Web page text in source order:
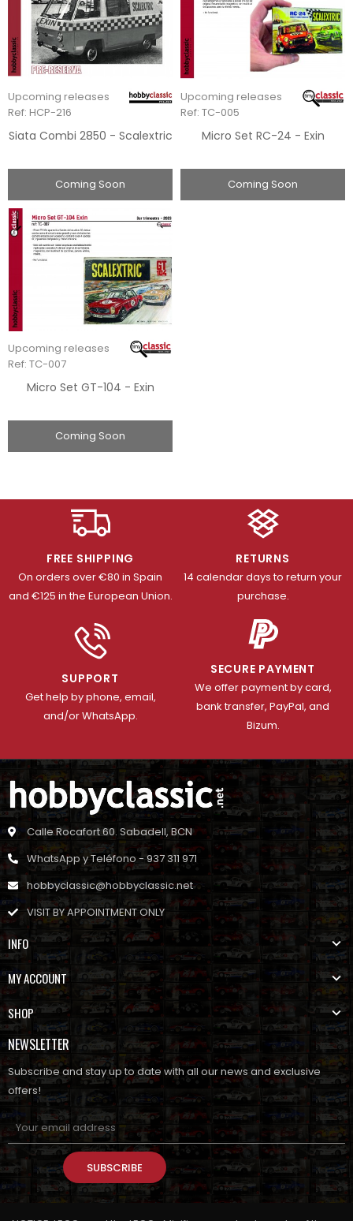
Upcoming releases
Ref: HCP-216
Siata Combi 2850 - Scalextric
Coming Soon
Upcoming releases
Ref: TC-005
Micro Set RC-24 - Exin
Coming Soon
Upcoming releases
Ref: TC-007
Micro Set GT-104 - Exin
Coming Soon
FREE SHIPPING
On orders over €80 in Spain
and €125 in the European Union.
RETURNS
14 calendar days to return your
purchase.
SUPPORT
Get help by phone, email,
and/or WhatsApp.
SECURE PAYMENT
We offer payment by card,
bank transfer, PayPal, and
Bizum.
Calle Rocafort 60. Sabadell, BCN
WhatsApp y Teléfono - 937 311 971
hobbyclassic@hobbyclassic.net
VISIT BY APPOINTMENT ONLY
INFO
MY ACCOUNT
SHOP
NEWSLETTER
Subscribe and stay up to date with all our news and exclusive
offers!
SUBSCRIBE